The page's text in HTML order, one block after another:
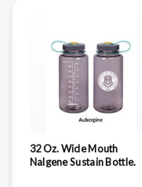
32 Oz. Wide Mouth
Nalgene Sustain Bottle.